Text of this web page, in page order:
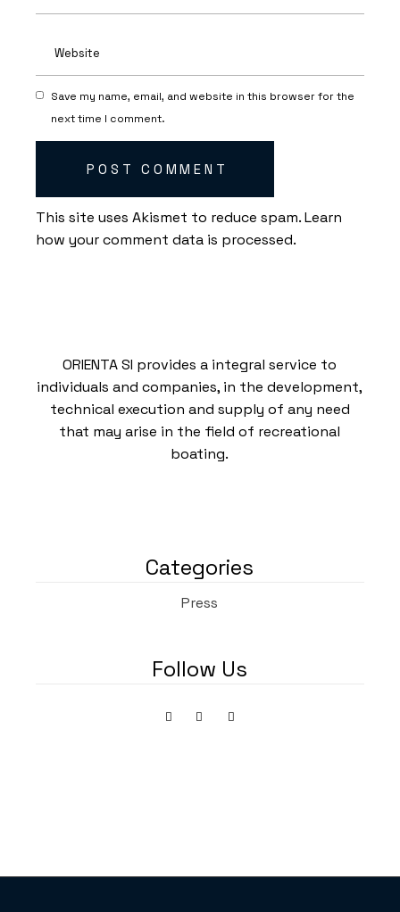
Save my name, email, and website in this browser for the
next time I comment.
POST COMMENT
This site uses Akismet to reduce spam.Learn
how your comment data is processed.
ORIENTA SI provides a integral service to
individuals and companies, in the development,
technical execution and supply of any need
that may arise in the field of recreational
boating.
Categories
Press
Follow Us